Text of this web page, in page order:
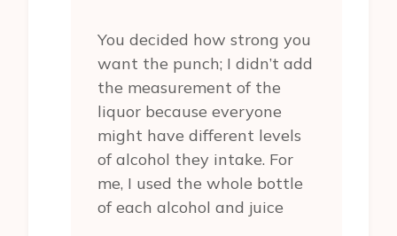
Badge!
Anti-Spam by
CleanTalk
You decided how strong you
want the punch; I didn’t add
the measurement of the
liquor because everyone
might have different levels
of alcohol they intake. For
me, I used the whole bottle
of each alcohol and juice